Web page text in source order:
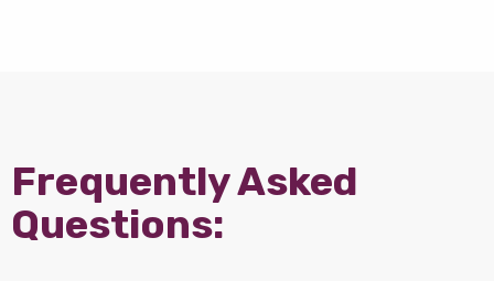
Frequently Asked
Questions: